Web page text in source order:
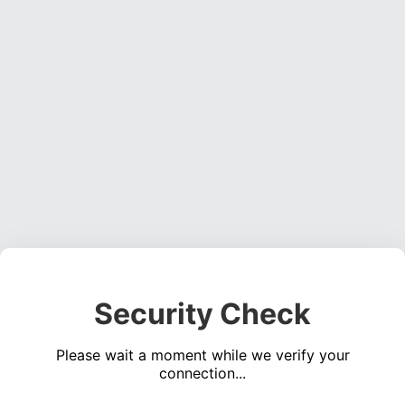
Security Check
Please wait a moment while we verify your
connection...